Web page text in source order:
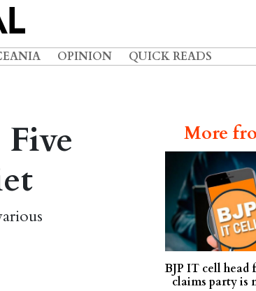
OPINION QUICK READS
More
BJP IT cell
claims party is